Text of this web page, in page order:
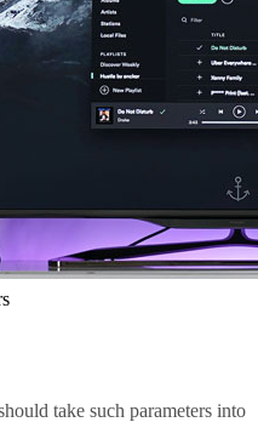
take such parameters into